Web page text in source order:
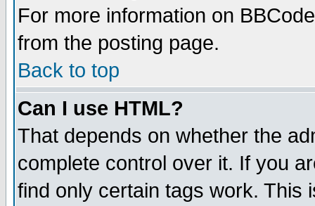
For more information on
from the posting page.
Back to top
Can I use HTML?
That depends on whether the
complete control over it. If you
find only certain tags work. This